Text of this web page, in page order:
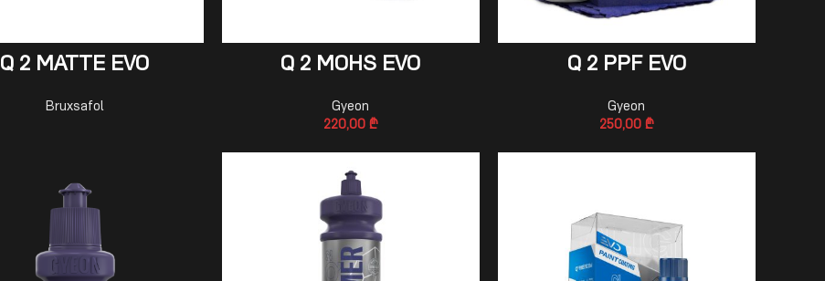
READ MORE
Q 2 MATTE EVO
Bruxsafol
ADD TO CART
Q 2 MOHS EVO
Gyeon
220,00 ₾
ADD TO CART
Q 2 PPF EVO
Gyeon
250,00 ₾